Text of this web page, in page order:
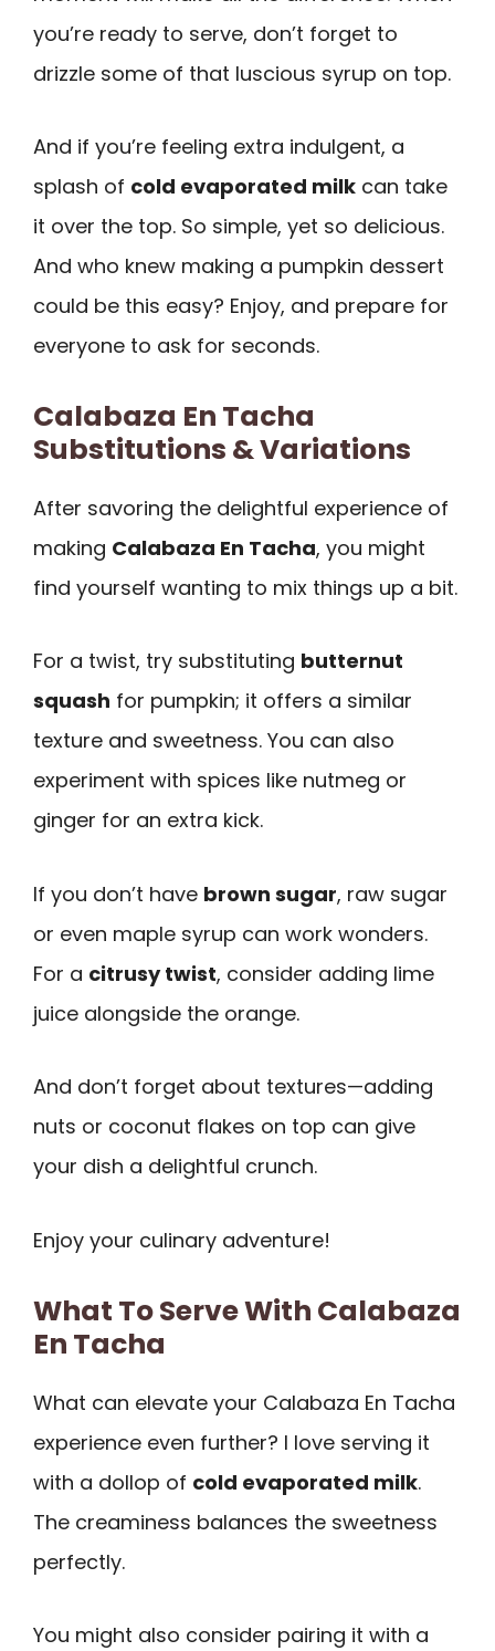
you’re ready to serve, don’t forget to
drizzle some of that luscious syrup on top.
And if you’re feeling extra indulgent, a
splash of cold evaporated milk can take
it over the top. So simple, yet so delicious.
And who knew making a pumpkin dessert
could be this easy? Enjoy, and prepare for
everyone to ask for seconds.
Calabaza En Tacha
Substitutions & Variations
After savoring the delightful experience of
making Calabaza En Tacha, you might
find yourself wanting to mix things up a bit.
For a twist, try substituting butternut
squash for pumpkin; it offers a similar
texture and sweetness. You can also
experiment with spices like nutmeg or
ginger for an extra kick.
If you don’t have brown sugar, raw sugar
or even maple syrup can work wonders.
For a citrusy twist, consider adding lime
juice alongside the orange.
And don’t forget about textures—adding
nuts or coconut flakes on top can give
your dish a delightful crunch.
Enjoy your culinary adventure!
What To Serve With Calabaza
En Tacha
What can elevate your Calabaza En Tacha
experience even further? I love serving it
with a dollop of cold evaporated milk.
The creaminess balances the sweetness
perfectly.
You might also consider pairing it with a